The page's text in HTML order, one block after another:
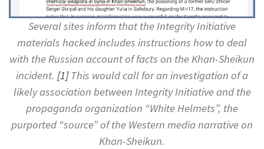
Several sites inform that the Integrity Initiative
materials hacked includes instructions how to deal
with the Russian account of facts on the Khan-Sheikun
incident. [1]This would call for an investigation of a
likely association between Integrity Initiative and the
propaganda organization “White Helmets”, the
purported “source” of the Western media narrative on
Khan-Sheikun.